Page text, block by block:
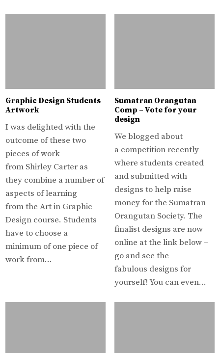
Graphic Design Students
Artwork
I was delighted with the
outcome of these two
pieces of work
from Shirley Carter as
they combine a number of
aspects of learning
from the Art in Graphic
Design course. Students
have to choose a
minimum of one piece of
work from…
Sumatran Orangutan
Comp – Vote for your
design
We blogged about
a competition recently
where students created
and submitted with
designs to help raise
money for the Sumatran
Orangutan Society. The
finalist designs are now
online at the link below –
go and see the
fabulous designs for
yourself! You can even…